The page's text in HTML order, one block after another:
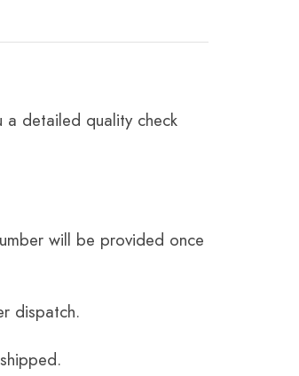
detailed quality check
will be provided once
dispatch.